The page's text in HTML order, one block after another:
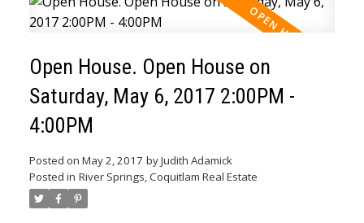
Open House. Open House on
Saturday, May 6, 2017 2:00PM -
4:00PM
Posted on May 2, 2017 byJudith Adamick
Posted in River Springs, Coquitlam Real Estate